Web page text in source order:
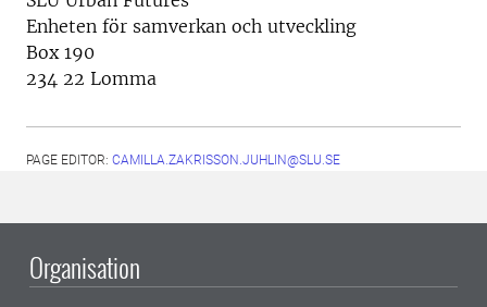
Enheten för samverkan och utveckling
Box 190
234 22 Lomma
PAGE EDITOR: CAMILLA.ZAKRISSON.JUHLIN@SLU.SE
Organisation